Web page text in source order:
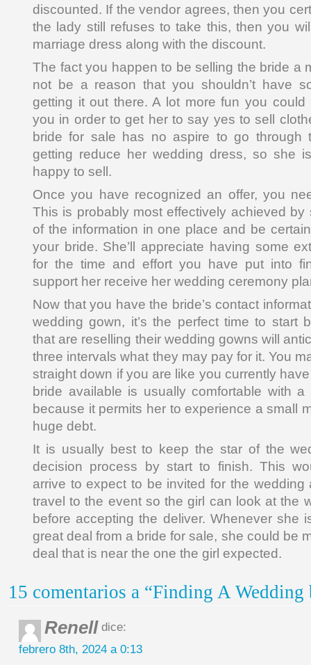
discounted. If the vendor agrees, then you
the lady still refuses to take this, then you
marriage dress along with the discount.
The fact you happen to be selling the bride a
not be a reason that you shouldn’t have
getting it out there. A lot more fun you
you in order to get her to say yes to sell
bride for sale has no aspire to go through
getting reduce her wedding dress, so she
happy to sell.
Once you have recognized an offer, you
This is probably most effectively achieved by
of the information in one place and be
your bride. She’ll appreciate having some
for the time and effort you have put into
support her receive her wedding ceremony
Now that you have the bride’s contact
wedding gown, it’s the perfect time to start
that are reselling their wedding gowns will
three intervals what they may pay for it. You
straight down if you are like you currently
bride available is usually comfortable with
because it permits her to experience a small
huge debt.
It is usually best to keep the star of the
decision process by start to finish. This
arrive to expect to be invited for the wedding
travel to the event so the girl can look at the
before accepting the deliver. Whenever she
great deal from a bride for sale, she could be
deal that is near the one the girl expected.
15 comentarios a “Finding A Wedding
Renell dice:
febrero 8th, 2024 a 0:13